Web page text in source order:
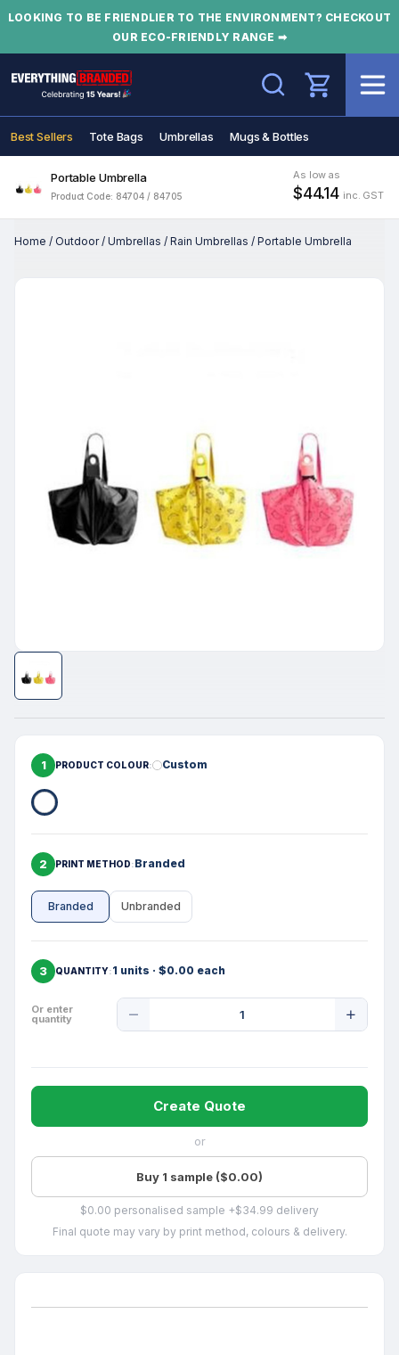
LOOKING TO BE FRIENDLIER TO THE ENVIRONMENT? CHECKOUT
OUR ECO-FRIENDLY RANGE ➡
Search
Best Sellers Tote Bags Umbrellas Mugs & Bottles
Portable Umbrella
Product Code: 84704 / 84705
As low as
$44.14 inc. GST
Home / Outdoor/ Umbrellas / Rain Umbrellas / Portable Umbrella
1 PRODUCT COLOUR Custom
2 PRINT METHOD Branded
Branded Unbranded
3 QUANTITY 1 units · $0.00 each
Or enter
quantity
Quantity
Create Quote
or
Buy 1 sample ($0.00)
$0.00 personalised sample +$34.99 delivery
Final quote may vary by print method, colours & delivery.